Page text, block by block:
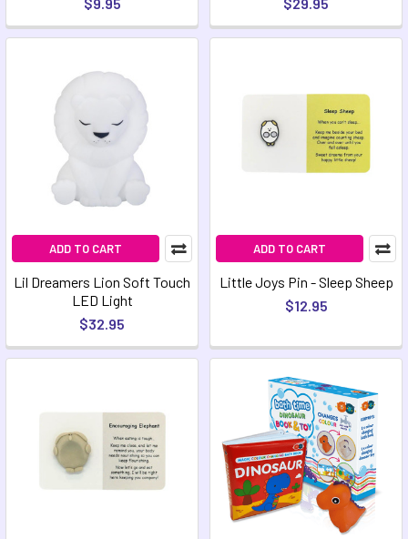
ADD TO CART
Lil Dreamers Lion Soft Touch
LED Light
$32.95
ADD TO CART
Little Joys Pin - Sleep Sheep
$12.95